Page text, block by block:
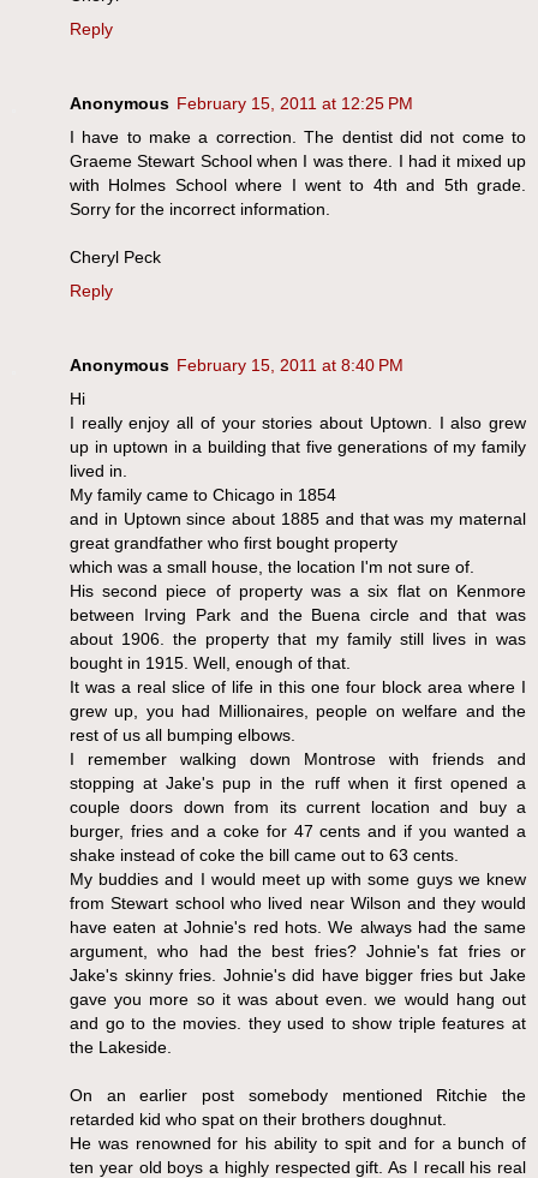
Reply
Anonymous February 15, 2011 at 12:25 PM
I have to make a correction. The dentist did not come to
Graeme Stewart School when I was there. I had it mixed up
with Holmes School where I went to 4th and 5th grade.
Sorry for the incorrect information.
Cheryl Peck
Reply
Anonymous February 15, 2011 at 8:40 PM
Hi
I really enjoy all of your stories about Uptown. I also grew
up in uptown in a building that five generations of my family
lived in.
My family came to Chicago in 1854
and in Uptown since about 1885 and that was my maternal
great grandfather who first bought property
which was a small house, the location I'm not sure of.
His second piece of property was a six flat on Kenmore
between Irving Park and the Buena circle and that was
about 1906. the property that my family still lives in was
bought in 1915. Well, enough of that.
It was a real slice of life in this one four block area where I
grew up, you had Millionaires, people on welfare and the
rest of us all bumping elbows.
I remember walking down Montrose with friends and
stopping at Jake's pup in the ruff when it first opened a
couple doors down from its current location and buy a
burger, fries and a coke for 47 cents and if you wanted a
shake instead of coke the bill came out to 63 cents.
My buddies and I would meet up with some guys we knew
from Stewart school who lived near Wilson and they would
have eaten at Johnie's red hots. We always had the same
argument, who had the best fries? Johnie's fat fries or
Jake's skinny fries. Johnie's did have bigger fries but Jake
gave you more so it was about even. we would hang out
and go to the movies. they used to show triple features at
the Lakeside.
On an earlier post somebody mentioned Ritchie the
retarded kid who spat on their brothers doughnut.
He was renowned for his ability to spit and for a bunch of
ten year old boys a highly respected gift. As I recall his real